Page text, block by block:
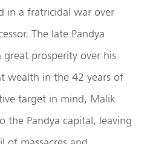
in a fratricidal war over
The late Pandya
prosperity over his
wealth in the 42 years of
target in mind, Malik
the Pandya capital, leaving